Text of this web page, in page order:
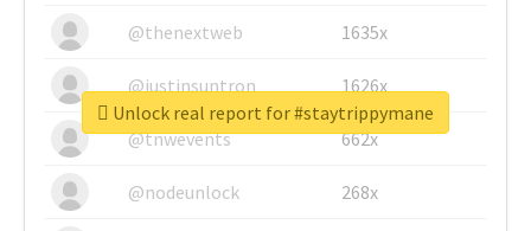
@thenextweb
1635x
@justinsuntron 1626x
@tnwevents 662x
@nodeunlock 268x
Unlock real report for #staytrippymane